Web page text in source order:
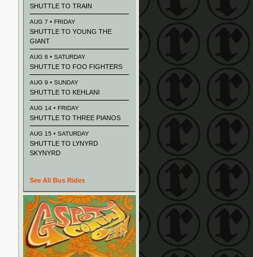
SHUTTLE TO TRAIN
AUG 7 • FRIDAY
SHUTTLE TO YOUNG THE
GIANT
AUG 8 • SATURDAY
SHUTTLE TO FOO FIGHTERS
AUG 9 • SUNDAY
SHUTTLE TO KEHLANI
AUG 14 • FRIDAY
SHUTTLE TO THREE PIANOS
AUG 15 • SATURDAY
SHUTTLE TO LYNYRD
SKYNYRD
See All Bus Rides